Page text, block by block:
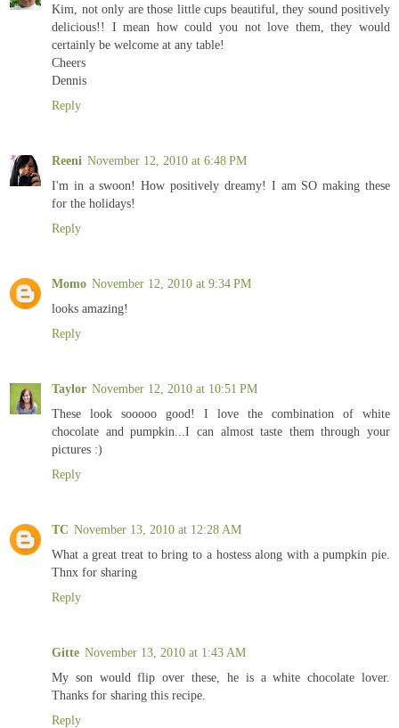
Kim, not only are those little cups beautiful, they sound positively
delicious!! I mean how could you not love them, they would
certainly be welcome at any table!
Cheers
Dennis
Reply
Reeni November 12, 2010 at 6:48 PM
I'm in a swoon! How positively dreamy! I am SO making these
for the holidays!
Reply
Momo November 12, 2010 at 9:34 PM
looks amazing!
Reply
Taylor November 12, 2010 at 10:51 PM
These look sooooo good! I love the combination of white
chocolate and pumpkin...I can almost taste them through your
pictures :)
Reply
TC November 13, 2010 at 12:28 AM
What a great treat to bring to a hostess along with a pumpkin pie.
Thnx for sharing
Reply
Gitte November 13, 2010 at 1:43 AM
My son would flip over these, he is a white chocolate lover.
Thanks for sharing this recipe.
Reply